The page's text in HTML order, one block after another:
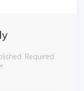
Required
*